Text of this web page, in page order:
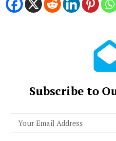
Subscribe to